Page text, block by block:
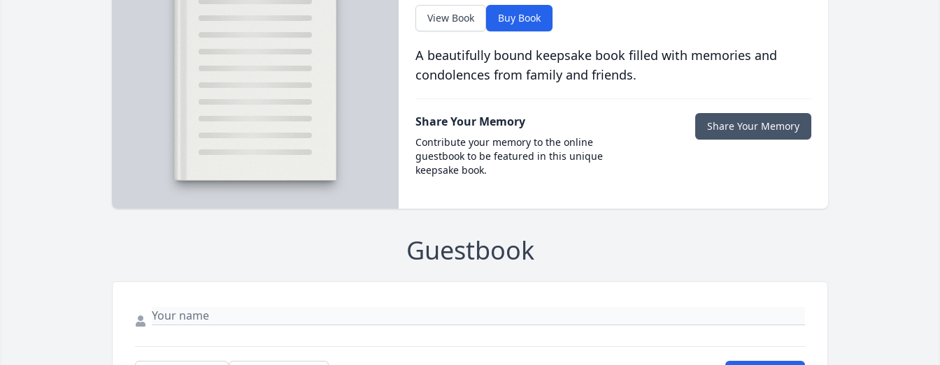
View Book Buy Book
A beautifully bound keepsake book filled with memories and
condolences from family and friends.
Share Your Memory
Contribute your memory to the online
guestbook to be featured in this unique
keepsake book.
Share Your Memory
Guestbook